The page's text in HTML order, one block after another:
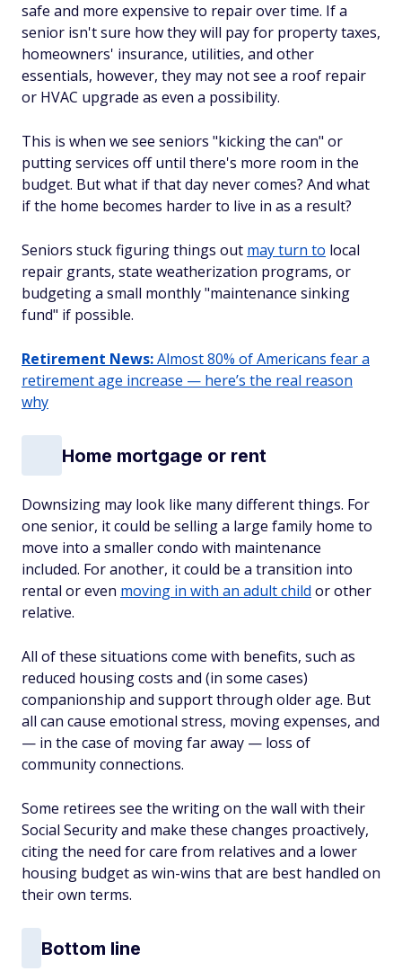
safe and more expensive to repair over time. If a
senior isn't sure how they will pay for property taxes,
homeowners' insurance, utilities, and other
essentials, however, they may not see a roof repair
or HVAC upgrade as even a possibility.
This is when we see seniors "kicking the can" or
putting services off until there's more room in the
budget. But what if that day never comes? And what
if the home becomes harder to live in as a result?
Seniors stuck figuring things out may turn to local
repair grants, state weatherization programs, or
budgeting a small monthly "maintenance sinking
fund" if possible.
Retirement News:Almost 80% of Americans fear a
retirement age increase — here’s the real reason
why
Home mortgage or rent
Downsizing may look like many different things. For
one senior, it could be selling a large family home to
move into a smaller condo with maintenance
included. For another, it could be a transition into
rental or even moving in with an adult child or other
relative.
All of these situations come with benefits, such as
reduced housing costs and (in some cases)
companionship and support through older age. But
all can cause emotional stress, moving expenses, and
— in the case of moving far away — loss of
community connections.
Some retirees see the writing on the wall with their
Social Security and make these changes proactively,
citing the need for care from relatives and a lower
housing budget as win-wins that are best handled on
their own terms.
Bottom line